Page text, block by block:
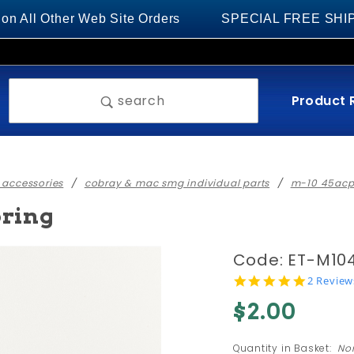
Other Web Site Orders SPECIAL FREE
search Product
cobray & mac smg individual parts m-10
Purchase
#38 - M-
Safety
Code: ET-
5.0
2
$2.00
Quantity in Basket: